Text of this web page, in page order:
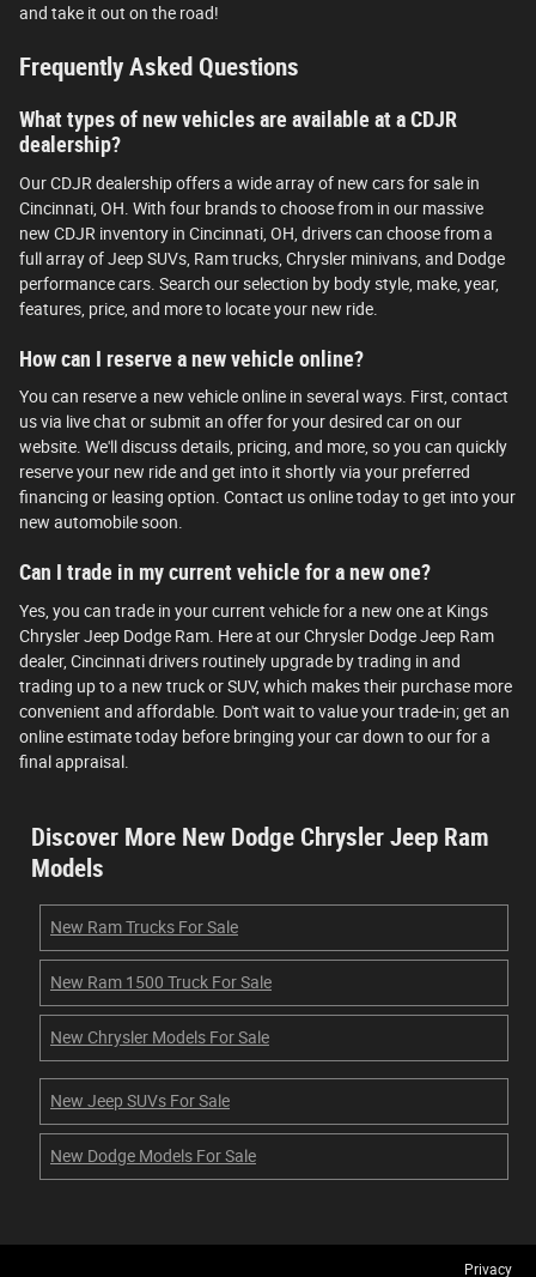
and take it out on the road!
Frequently Asked Questions
What types of new vehicles are available at a CDJR
dealership?
Our CDJR dealership offers a wide array of new cars for sale in
Cincinnati, OH. With four brands to choose from in our massive
new CDJR inventory in Cincinnati, OH, drivers can choose from a
full array of Jeep SUVs, Ram trucks, Chrysler minivans, and Dodge
performance cars. Search our selection by body style, make, year,
features, price, and more to locate your new ride.
How can I reserve a new vehicle online?
You can reserve a new vehicle online in several ways. First, contact
us via live chat or submit an offer for your desired car on our
website. We'll discuss details, pricing, and more, so you can quickly
reserve your new ride and get into it shortly via your preferred
financing or leasing option. Contact us online today to get into your
new automobile soon.
Can I trade in my current vehicle for a new one?
Yes, you can trade in your current vehicle for a new one at Kings
Chrysler Jeep Dodge Ram. Here at our Chrysler Dodge Jeep Ram
dealer, Cincinnati drivers routinely upgrade by trading in and
trading up to a new truck or SUV, which makes their purchase more
convenient and affordable. Don't wait to value your trade-in; get an
online estimate today before bringing your car down to our for a
final appraisal.
Discover More New Dodge Chrysler Jeep Ram
Models
New Ram Trucks For Sale
New Ram 1500 Truck For Sale
New Chrysler Models For Sale
New Jeep SUVs For Sale
New Dodge Models For Sale
Privacy